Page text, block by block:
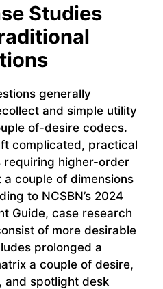
Studies
generally
and simple utility
of-desire codecs.
complicated, practical
requiring higher-order
couple of dimensions
to NCSBN’s 2024
Guide, case research
of more desirable
prolonged a
a couple of desire,
spotlight desk